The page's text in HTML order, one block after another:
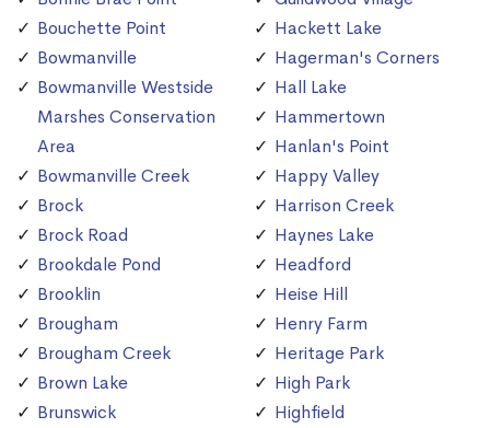
Bouchette Point
Bowmanville
Bowmanville Westside
Marshes Conservation
Area
Bowmanville Creek
Brock
Brock Road
Brookdale Pond
Brooklin
Brougham
Brougham Creek
Brown Lake
Brunswick
Hackett Lake
Hagerman's Corners
Hall Lake
Hammertown
Hanlan's Point
Happy Valley
Harrison Creek
Haynes Lake
Headford
Heise Hill
Henry Farm
Heritage Park
High Park
Highfield